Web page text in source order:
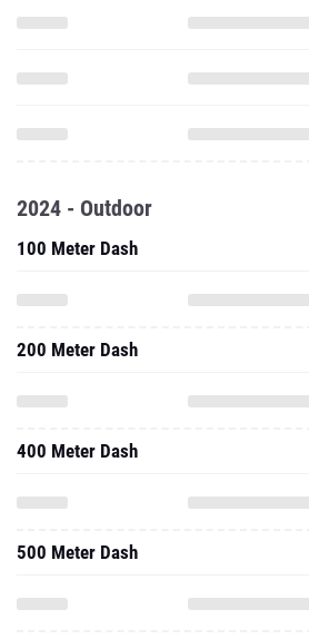
2024 - Outdoor
100 Meter Dash
200 Meter Dash
400 Meter Dash
500 Meter Dash